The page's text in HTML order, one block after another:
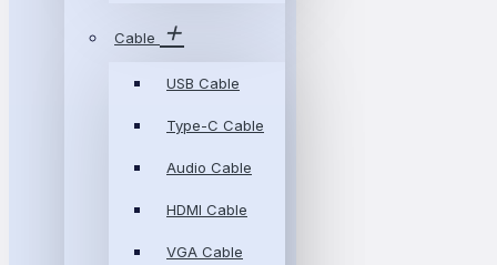
Cable
USB Cable
Type-C Cable
Audio Cable
HDMI Cable
VGA Cable